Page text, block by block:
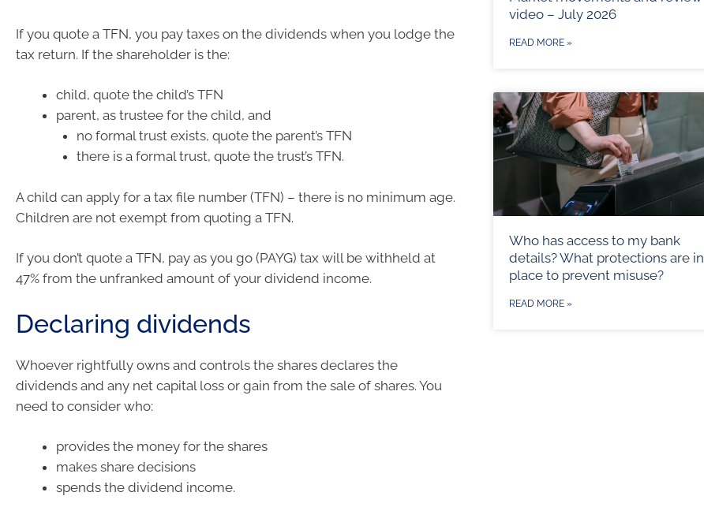
If you quote a TFN, you pay taxes on the dividends when you lodge the
tax return. If the shareholder is the:
child, quote the child’s TFN
parent, as trustee for the child, and
no formal trust exists, quote the parent’s TFN
there is a formal trust, quote the trust’s TFN.
A child can apply for a tax file number (TFN) – there is no minimum age.
Children are not exempt from quoting a TFN.
If you don’t quote a TFN, pay as you go (PAYG) tax will be withheld at
47% from the unfranked amount of your dividend income.
Declaring dividends
Whoever rightfully owns and controls the shares declares the
dividends and any net capital loss or gain from the sale of shares. You
need to consider who:
provides the money for the shares
makes share decisions
spends the dividend income.
video – July 2026
READ MORE »
Who has access to my bank
details? What protections are in
place to prevent misuse?
READ MORE »